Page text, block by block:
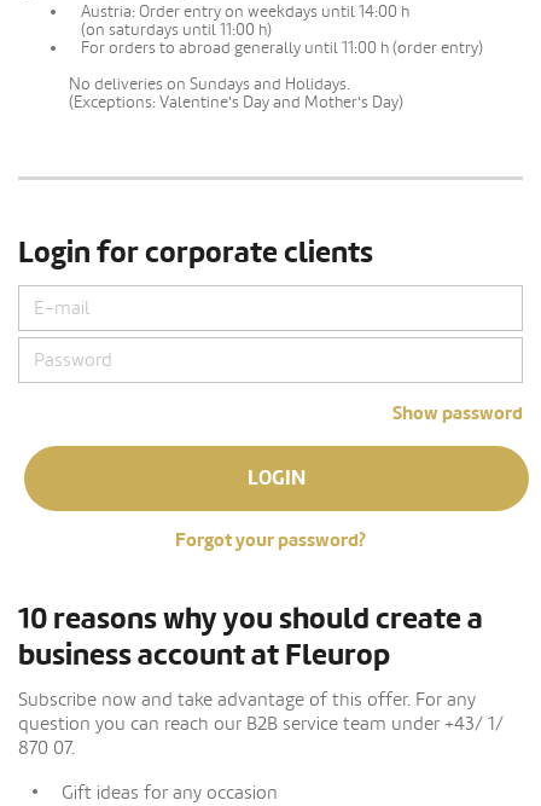
Austria: Order entry on weekdays until 14:00 h
(on saturdays until 11:00 h)
For orders to abroad generally until 11:00 h (order entry)
No deliveries on Sundays and Holidays.
(Exceptions: Valentine's Day and Mother's Day)
Login for corporate clients
Show password
LOGIN
Forgot your password?
10 reasons why you should create a
business account at Fleurop
Subscribe now and take advantage of this offer. For any
question you can reach our B2B service team under +43/ 1/
870 07.
Gift ideas for any occasion